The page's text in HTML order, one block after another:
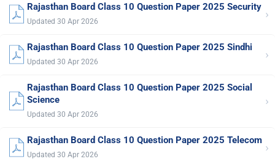
Rajasthan Board Class 10 Question Paper 2025 Security
Updated 30 Apr 2026 ›
Rajasthan Board Class 10 Question Paper 2025 Sindhi
Updated 30 Apr 2026 ›
Rajasthan Board Class 10 Question Paper 2025 Social
Science
Updated 30 Apr 2026
›
Rajasthan Board Class 10 Question Paper 2025 Telecom
Updated 30 Apr 2026 ›